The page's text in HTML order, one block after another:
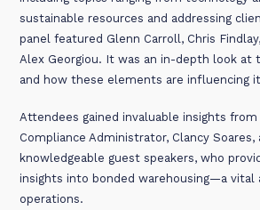
sustainable resources and addressing
panel featured Glenn Carroll, Chris
Alex Georgiou. It was an in-depth look at
and how these elements are influencing
Attendees gained invaluable insights from
Compliance Administrator, Clancy
knowledgeable guest speakers, who
insights into bonded warehousing—a vital
operations.